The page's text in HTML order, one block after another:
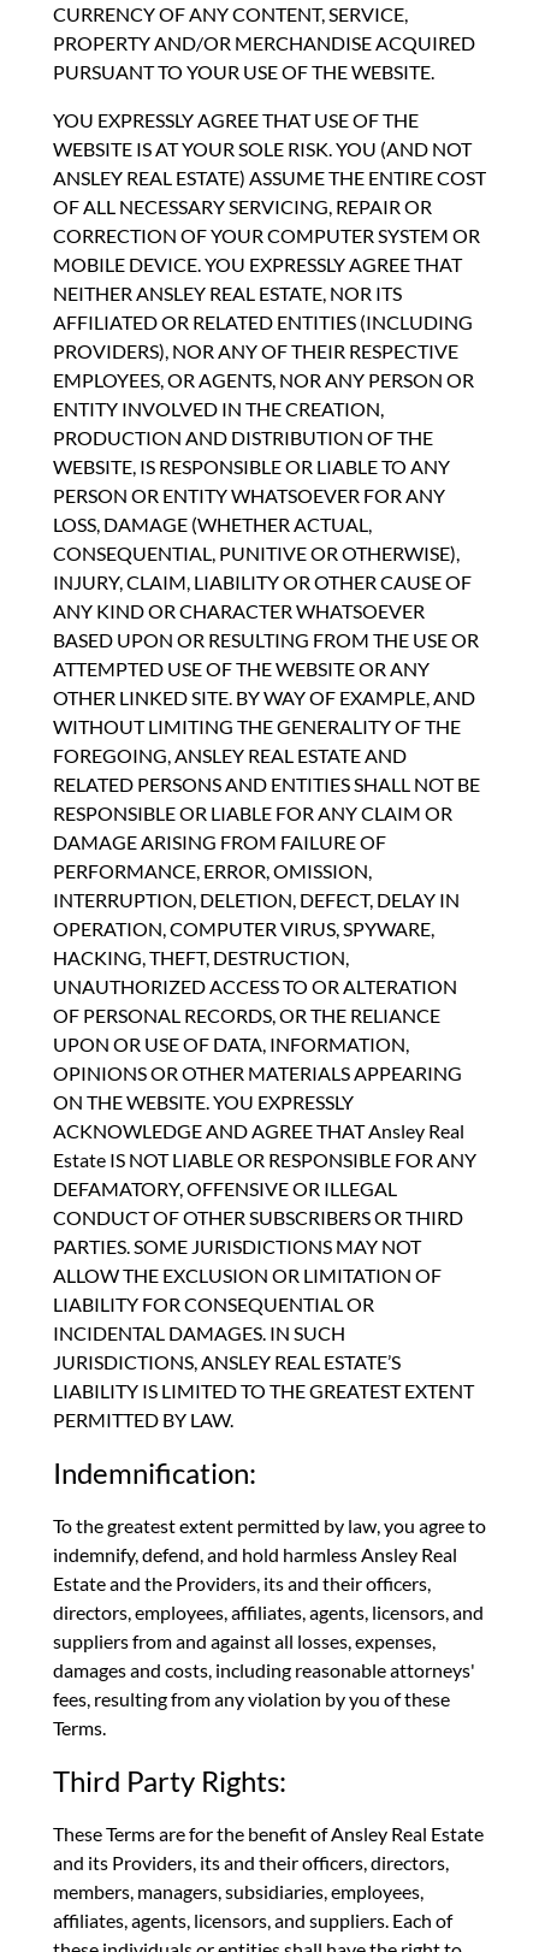
CURRENCY OF ANY CONTENT, SERVICE,
PROPERTY AND/OR MERCHANDISE ACQUIRED
PURSUANT TO YOUR USE OF THE WEBSITE.
YOU EXPRESSLY AGREE THAT USE OF THE
WEBSITE IS AT YOUR SOLE RISK. YOU (AND NOT
ANSLEY REAL ESTATE) ASSUME THE ENTIRE COST
OF ALL NECESSARY SERVICING, REPAIR OR
CORRECTION OF YOUR COMPUTER SYSTEM OR
MOBILE DEVICE. YOU EXPRESSLY AGREE THAT
NEITHER ANSLEY REAL ESTATE, NOR ITS
AFFILIATED OR RELATED ENTITIES (INCLUDING
PROVIDERS), NOR ANY OF THEIR RESPECTIVE
EMPLOYEES, OR AGENTS, NOR ANY PERSON OR
ENTITY INVOLVED IN THE CREATION,
PRODUCTION AND DISTRIBUTION OF THE
WEBSITE, IS RESPONSIBLE OR LIABLE TO ANY
PERSON OR ENTITY WHATSOEVER FOR ANY
LOSS, DAMAGE (WHETHER ACTUAL,
CONSEQUENTIAL, PUNITIVE OR OTHERWISE),
INJURY, CLAIM, LIABILITY OR OTHER CAUSE OF
ANY KIND OR CHARACTER WHATSOEVER
BASED UPON OR RESULTING FROM THE USE OR
ATTEMPTED USE OF THE WEBSITE OR ANY
OTHER LINKED SITE. BY WAY OF EXAMPLE, AND
WITHOUT LIMITING THE GENERALITY OF THE
FOREGOING, ANSLEY REAL ESTATE AND
RELATED PERSONS AND ENTITIES SHALL NOT BE
RESPONSIBLE OR LIABLE FOR ANY CLAIM OR
DAMAGE ARISING FROM FAILURE OF
PERFORMANCE, ERROR, OMISSION,
INTERRUPTION, DELETION, DEFECT, DELAY IN
OPERATION, COMPUTER VIRUS, SPYWARE,
HACKING, THEFT, DESTRUCTION,
UNAUTHORIZED ACCESS TO OR ALTERATION
OF PERSONAL RECORDS, OR THE RELIANCE
UPON OR USE OF DATA, INFORMATION,
OPINIONS OR OTHER MATERIALS APPEARING
ON THE WEBSITE. YOU EXPRESSLY
ACKNOWLEDGE AND AGREE THAT Ansley Real
Estate IS NOT LIABLE OR RESPONSIBLE FOR ANY
DEFAMATORY, OFFENSIVE OR ILLEGAL
CONDUCT OF OTHER SUBSCRIBERS OR THIRD
PARTIES. SOME JURISDICTIONS MAY NOT
ALLOW THE EXCLUSION OR LIMITATION OF
LIABILITY FOR CONSEQUENTIAL OR
INCIDENTAL DAMAGES. IN SUCH
JURISDICTIONS, ANSLEY REAL ESTATE’S
LIABILITY IS LIMITED TO THE GREATEST EXTENT
PERMITTED BY LAW.
Indemnification:
To the greatest extent permitted by law, you agree to
indemnify, defend, and hold harmless Ansley Real
Estate and the Providers, its and their officers,
directors, employees, affiliates, agents, licensors, and
suppliers from and against all losses, expenses,
damages and costs, including reasonable attorneys'
fees, resulting from any violation by you of these
Terms.
Third Party Rights:
These Terms are for the benefit of Ansley Real Estate
and its Providers, its and their officers, directors,
members, managers, subsidiaries, employees,
affiliates, agents, licensors, and suppliers. Each of